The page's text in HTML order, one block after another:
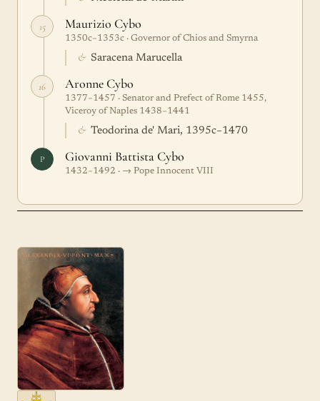
15 Maurizio Cybo
1350c–1353c · Governor of Chios and Smyrna
& Saracena Marucella
16 Aronne Cybo
1377–1457 · Senator and Prefect of Rome 1455,
Viceroy of Naples 1438–1441
& Teodorina de' Mari, 1395c–1470
P Giovanni Battista Cybo
1432–1492 · → Pope Innocent VIII